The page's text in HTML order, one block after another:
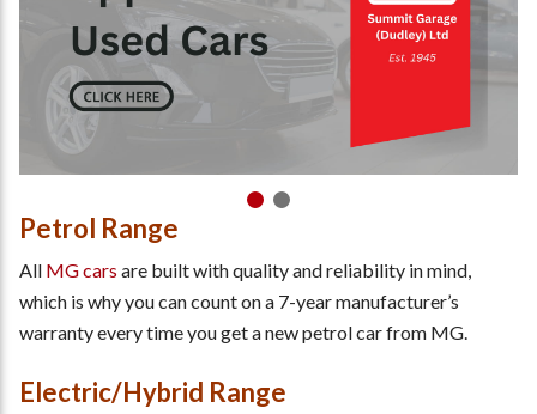
Petrol Range
All MG cars are built with quality and reliability in mind,
which is why you can count on a 7-year manufacturer’s
warranty every time you get a new petrol car from MG.
Electric/Hybrid Range